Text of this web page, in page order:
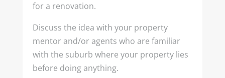
for a renovation.
Discuss the idea with your property
mentor and/or agents who are familiar
with the suburb where your property lies
before doing anything.